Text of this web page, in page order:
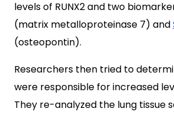
levels of RUNX2 and two
(matrix metalloproteinase 7) and
(osteopontin).
Researchers then tried to
were responsible for increased
They re-analyzed the lung tissue